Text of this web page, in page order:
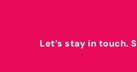
Let’s stay in touch.